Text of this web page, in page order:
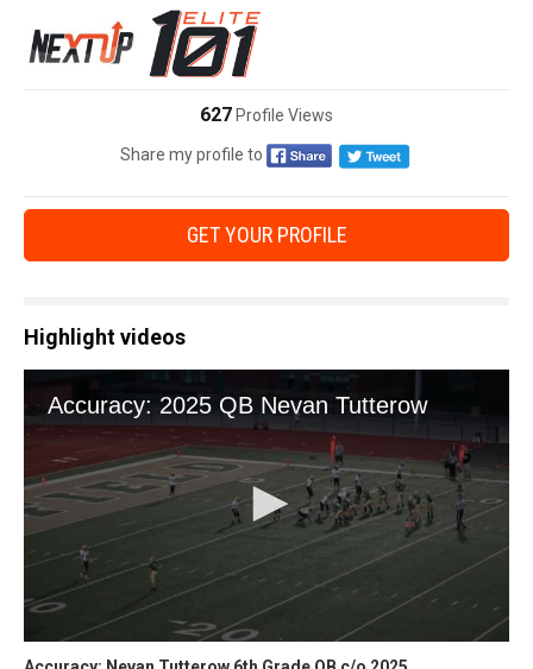
627 Profile Views
Share my profile to
GET YOUR PROFILE
Highlight videos